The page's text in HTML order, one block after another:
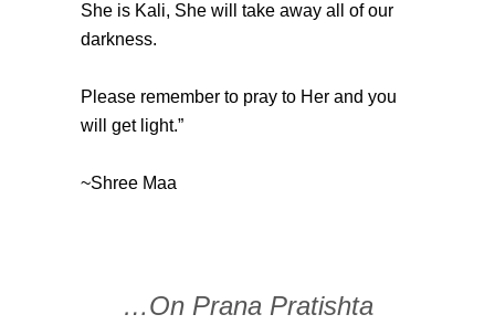
She is Kali, She will take away all of our
darkness.
Please remember to pray to Her and you
will get light.”
~Shree Maa
…On Prana Pratishta